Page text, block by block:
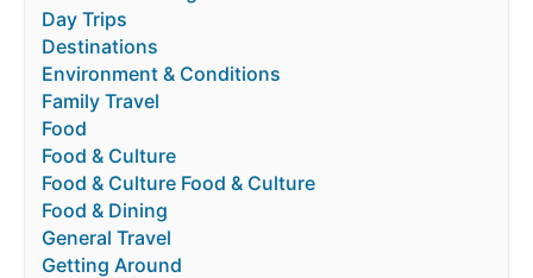
Day Trips
Destinations
Environment & Conditions
Family Travel
Food
Food & Culture
Food & Culture Food & Culture
Food & Dining
General Travel
Getting Around